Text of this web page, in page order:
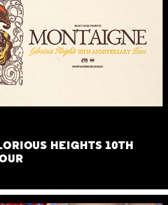
HEIGHTS 10TH